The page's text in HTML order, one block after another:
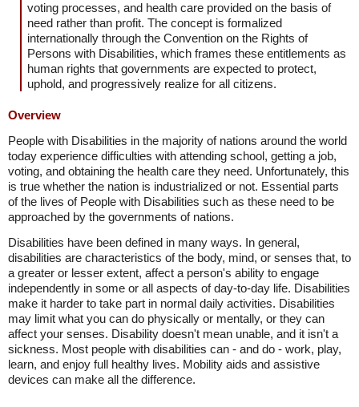
voting processes, and health care provided on the basis of
need rather than profit. The concept is formalized
internationally through the Convention on the Rights of
Persons with Disabilities, which frames these entitlements as
human rights that governments are expected to protect,
uphold, and progressively realize for all citizens.
Overview
People with Disabilities in the majority of nations around the world
today experience difficulties with attending school, getting a job,
voting, and obtaining the health care they need. Unfortunately, this
is true whether the nation is industrialized or not. Essential parts
of the lives of People with Disabilities such as these need to be
approached by the governments of nations.
Disabilities have been defined in many ways. In general,
disabilities are characteristics of the body, mind, or senses that, to
a greater or lesser extent, affect a person's ability to engage
independently in some or all aspects of day-to-day life. Disabilities
make it harder to take part in normal daily activities. Disabilities
may limit what you can do physically or mentally, or they can
affect your senses. Disability doesn't mean unable, and it isn't a
sickness. Most people with disabilities can - and do - work, play,
learn, and enjoy full healthy lives. Mobility aids and assistive
devices can make all the difference.